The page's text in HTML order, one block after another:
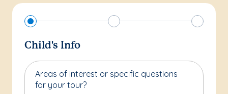
Child's Info
Areas of interest or specific questions
for your tour?